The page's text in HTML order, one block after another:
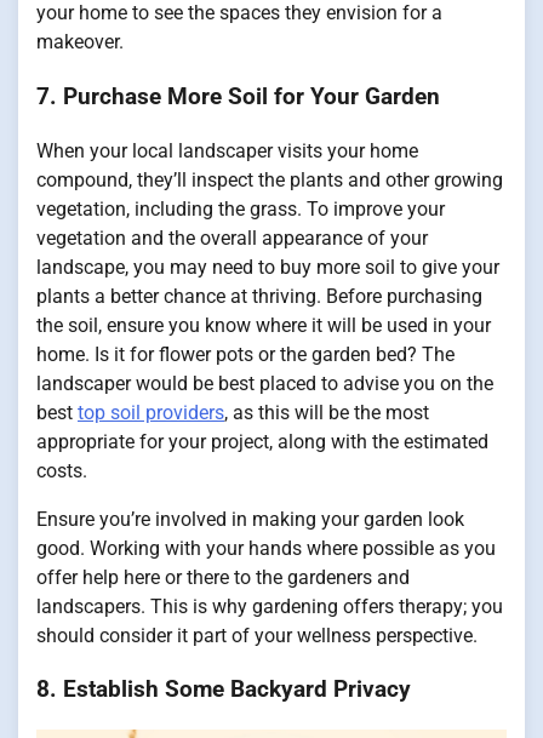
your home to see the spaces they envision for a
makeover.
7. Purchase More Soil for Your Garden
When your local landscaper visits your home
compound, they’ll inspect the plants and other growing
vegetation, including the grass. To improve your
vegetation and the overall appearance of your
landscape, you may need to buy more soil to give your
plants a better chance at thriving. Before purchasing
the soil, ensure you know where it will be used in your
home. Is it for flower pots or the garden bed? The
landscaper would be best placed to advise you on the
best top soil providers, as this will be the most
appropriate for your project, along with the estimated
costs.
Ensure you’re involved in making your garden look
good. Working with your hands where possible as you
offer help here or there to the gardeners and
landscapers. This is why gardening offers therapy; you
should consider it part of your wellness perspective.
8. Establish Some Backyard Privacy